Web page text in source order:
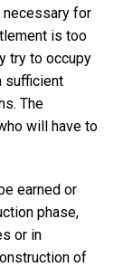
necessary for
is too
try to occupy
sufficient
The
will have to
earned or
phase,
or in
of